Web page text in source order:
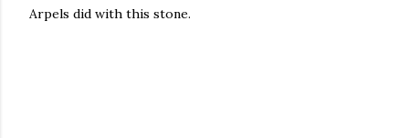
Arpels did with this stone.